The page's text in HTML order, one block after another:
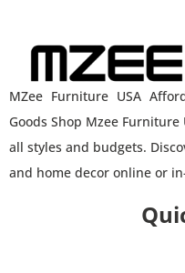
MZee Furniture USA
Goods Shop Mzee
all styles and budgets.
and home decor online or